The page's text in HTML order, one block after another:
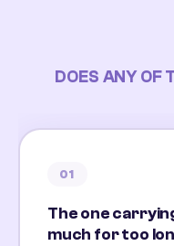
DOES ANY OF
01
The one
much for too